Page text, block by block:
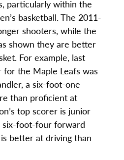
particularly within the
basketball. The 2011-
shooters, while the
shown they are better
For example, last
for the Maple Leafs was
a six-foot-one
than proficient at
top scorer is junior
six-foot-four forward
better at driving than